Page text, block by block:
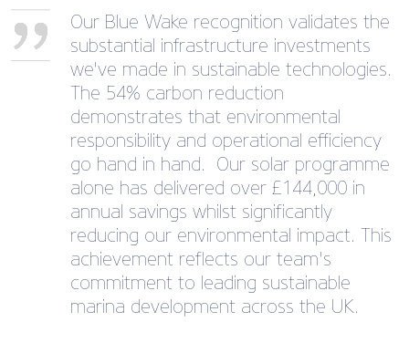
Our Blue Wake recognition validates the
substantial infrastructure investments
we've made in sustainable technologies.
The 54% carbon reduction
demonstrates that environmental
responsibility and operational efficiency
go hand in hand. Our solar programme
alone has delivered over £144,000 in
annual savings whilst significantly
reducing our environmental impact. This
achievement reflects our team's
commitment to leading sustainable
marina development across the UK.